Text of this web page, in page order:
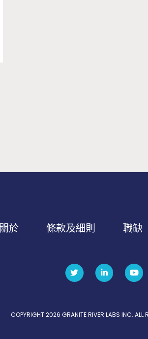
關於 條款及細則 職缺
COPYRIGHT 2026 GRANITE RIVER LABS INC. ALL